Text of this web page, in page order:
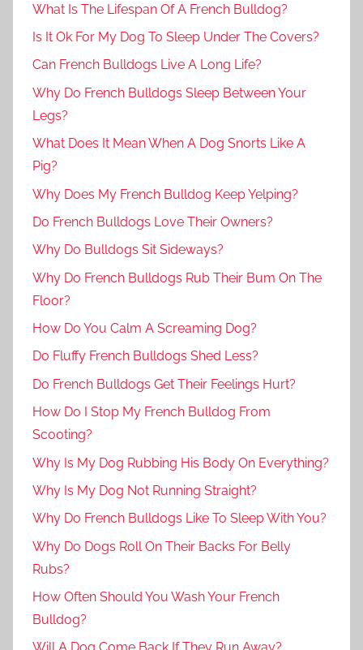
What Is The Lifespan Of A French Bulldog?
Is It Ok For My Dog To Sleep Under The Covers?
Can French Bulldogs Live A Long Life?
Why Do French Bulldogs Sleep Between Your
Legs?
What Does It Mean When A Dog Snorts Like A
Pig?
Why Does My French Bulldog Keep Yelping?
Do French Bulldogs Love Their Owners?
Why Do Bulldogs Sit Sideways?
Why Do French Bulldogs Rub Their Bum On The
Floor?
How Do You Calm A Screaming Dog?
Do Fluffy French Bulldogs Shed Less?
Do French Bulldogs Get Their Feelings Hurt?
How Do I Stop My French Bulldog From
Scooting?
Why Is My Dog Rubbing His Body On Everything?
Why Is My Dog Not Running Straight?
Why Do French Bulldogs Like To Sleep With You?
Why Do Dogs Roll On Their Backs For Belly
Rubs?
How Often Should You Wash Your French
Bulldog?